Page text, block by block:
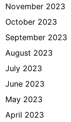
November 2023
October 2023
September 2023
August 2023
July 2023
June 2023
May 2023
April 2023